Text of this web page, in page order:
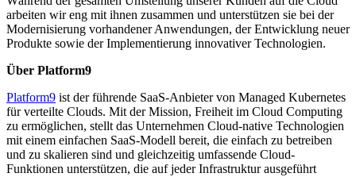
arbeiten wir eng mit ihnen zusammen und unterstützen sie bei der
Modernisierung vorhandener Anwendungen, der Entwicklung neuer
Produkte sowie der Implementierung innovativer Technologien.
Über Platform9
Platform9 ist der führende SaaS-Anbieter von Managed Kubernetes
für verteilte Clouds. Mit der Mission, Freiheit im Cloud Computing
zu ermöglichen, stellt das Unternehmen Cloud-native Technologien
mit einem einfachen SaaS-Modell bereit, die einfach zu betreiben
und zu skalieren sind und gleichzeitig umfassende Cloud-
Funktionen unterstützen, die auf jeder Infrastruktur ausgeführt